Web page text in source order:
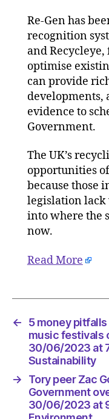
Re-Gen has
recognition
and
optimise
can provide
developments,
evidence to
Government.
The UK’s
opportunities
because those
legislation lack
into where the
now.
Read More
←
5 money
music festivals
30/06/2023 at
Sustainability
→
Tory peer Zac
Government
30/06/2023 at